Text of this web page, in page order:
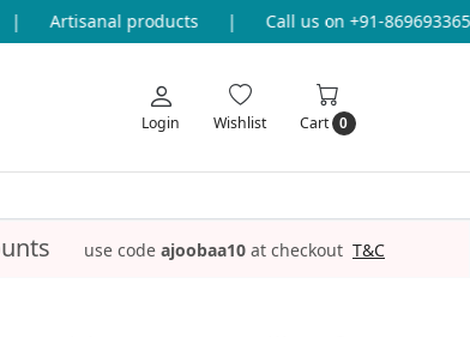
Artisanal products Call us on +91-8696933655
Login Wishlist Cart 0
use code ajoobaa10 at checkout T&C